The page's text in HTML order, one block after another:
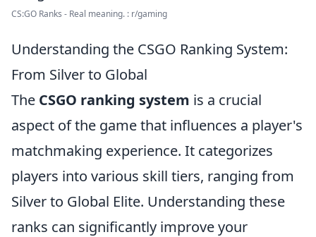
CS:GO Ranks - Real meaning. : r/gaming
Understanding the CSGO Ranking System:
From Silver to Global
The CSGO ranking system is a crucial
aspect of the game that influences a player's
matchmaking experience. It categorizes
players into various skill tiers, ranging from
Silver to Global Elite. Understanding these
ranks can significantly improve your